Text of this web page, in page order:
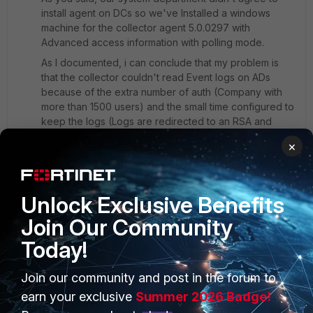
install agent on DCs so we've Installed a windows
machine for the collector agent 5.0.0297 with
Advanced access information with polling mode.
As I documented, i can conclude that my problem is
that the collector couldn't read Event logs on ADs
because of the extra number of auth (Company with
more than 1500 users) and the small time configured to
keep the logs (Logs are redirected to an RSA and
deleted within 2 minutes regarding to the size of the
#First, I have the External Connectors 'Active Directory
Connector' Down. and why we can see user and
groups when using FSSO agent on windows AD!
Should we use ''FSSO agent on windows AD'' or AD
Connector is enough on polling mode
[image][/image]
×
Unlock Exclusive Benefits
Join Our Community
Today!
Join our community and post in the forum to
earn your exclusive Summer 2026 Badge!